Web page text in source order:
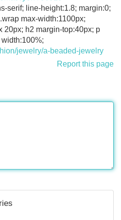
serif; line-height:1.8; margin:0;
max-width:1100px;
20px; h2 margin-top:40px; p
jewelry/a-beaded-jewelry
Report this page